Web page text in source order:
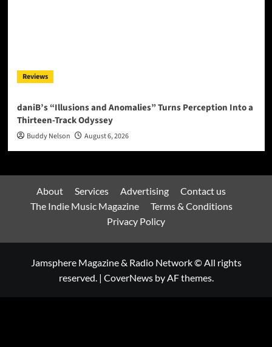
Reviews
daniB’s “Illusions and Anomalies” Turns Perception Into a
Thirteen-Track Odyssey
Buddy Nelson August 6, 2026
About Services Advertising
Contact us
The Indie Music Magazine
Terms & Conditions
Privacy Policy
Jamsphere Magazine & Radio Network © All rights
reserved. | CoverNewsby AF themes.